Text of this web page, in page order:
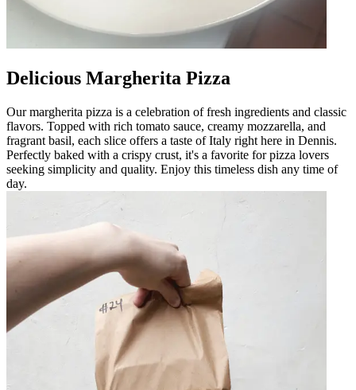
Delicious Margherita Pizza
Our margherita pizza is a celebration of fresh ingredients and classic
flavors. Topped with rich tomato sauce, creamy mozzarella, and
fragrant basil, each slice offers a taste of Italy right here in Dennis.
Perfectly baked with a crispy crust, it's a favorite for pizza lovers
seeking simplicity and quality. Enjoy this timeless dish any time of
day.